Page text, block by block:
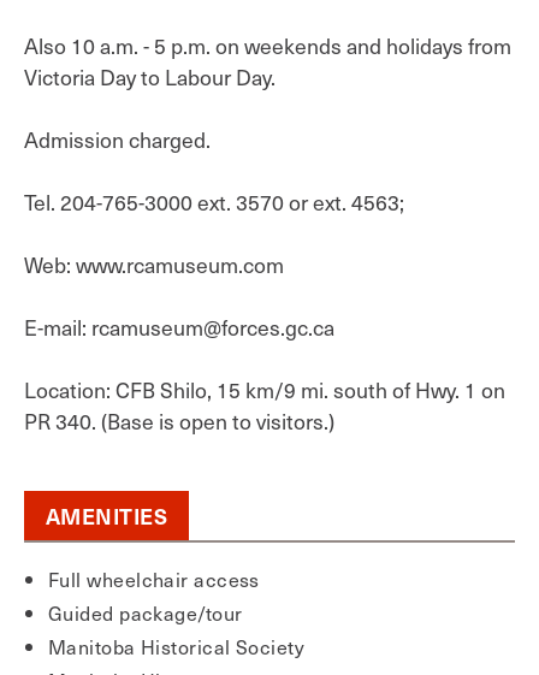
Also 10 a.m. - 5 p.m. on weekends and holidays from
Victoria Day to Labour Day.
Admission charged.
Tel. 204-765-3000 ext. 3570 or ext. 4563;
Web: www.rcamuseum.com
E-mail: rcamuseum@forces.gc.ca
Location: CFB Shilo, 15 km/9 mi. south of Hwy. 1 on
PR 340. (Base is open to visitors.)
AMENITIES
Full wheelchair access
Guided package/tour
Manitoba Historical Society